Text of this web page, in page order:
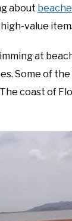
about
value
at
Some of
coast of